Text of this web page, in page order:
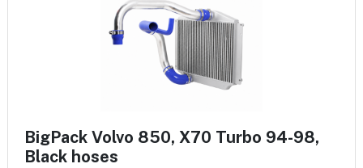
BigPack Volvo 850, X70 Turbo 94-98,
Black hoses